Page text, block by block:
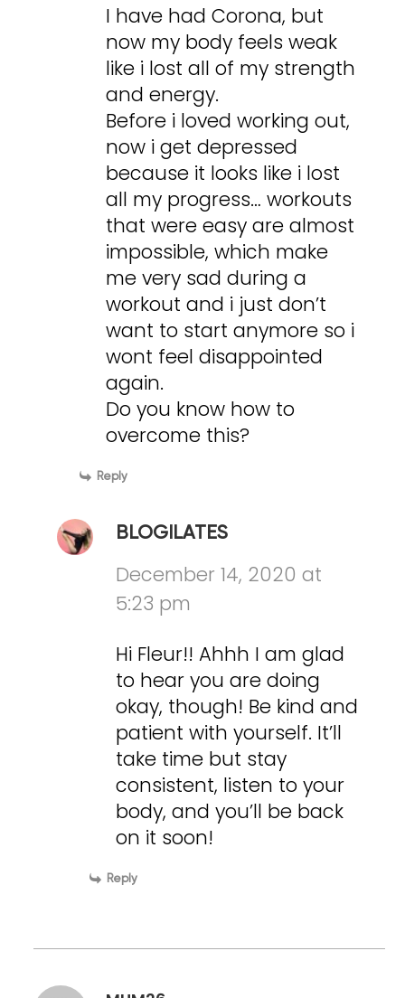
I have had Corona, but
now my body feels weak
like i lost all of my strength
and energy.
Before i loved working out,
now i get depressed
because it looks like i lost
all my progress… workouts
that were easy are almost
impossible, which make
me very sad during a
workout and i just don’t
want to start anymore so i
wont feel disappointed
again.
Do you know how to
overcome this?
Reply
BLOGILATES
December 14, 2020 at
5:23 pm
Hi Fleur!! Ahhh I am glad
to hear you are doing
okay, though! Be kind and
patient with yourself. It’ll
take time but stay
consistent, listen to your
body, and you’ll be back
on it soon!
Reply